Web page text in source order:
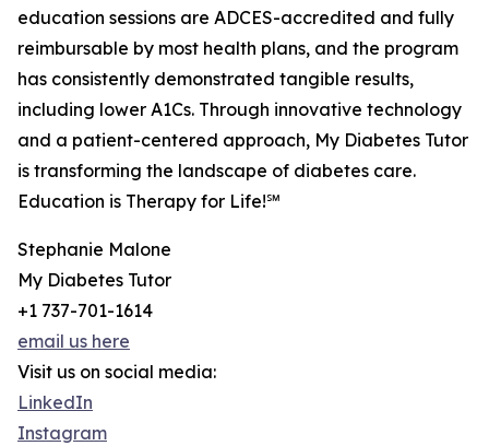
education sessions are ADCES-accredited and fully
reimbursable by most health plans, and the program
has consistently demonstrated tangible results,
including lower A1Cs. Through innovative technology
and a patient-centered approach, My Diabetes Tutor
is transforming the landscape of diabetes care.
Education is Therapy for Life!℠
Stephanie Malone
My Diabetes Tutor
+1 737-701-1614
email us here
Visit us on social media:
LinkedIn
Instagram